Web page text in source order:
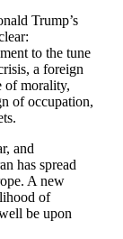
Trump’s
to the tune
a foreign
of morality,
of occupation,
and
has spread
A new
of
be upon